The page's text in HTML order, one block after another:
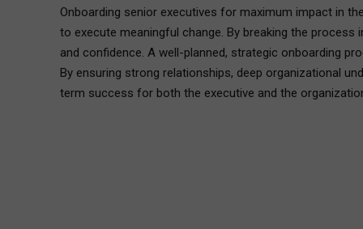
Onboarding senior executives for maximum impact in
to execute meaningful change. By breaking the
and confidence. A well-planned, strategic onboarding
By ensuring strong relationships, deep organizational
term success for both the executive and the